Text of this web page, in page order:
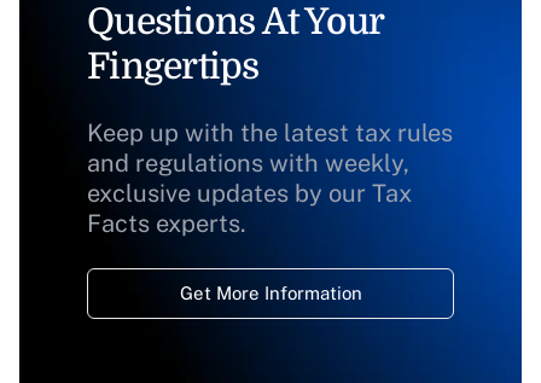
Questions At Your
Fingertips
Keep up with the latest tax rules
and regulations with weekly,
exclusive updates by our Tax
Facts experts.
Get More Information